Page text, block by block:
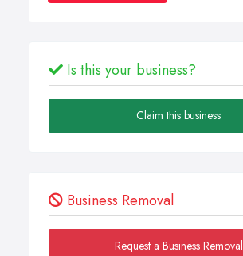
Is this your business?
Claim this business
Business Removal
Request a Business Removal